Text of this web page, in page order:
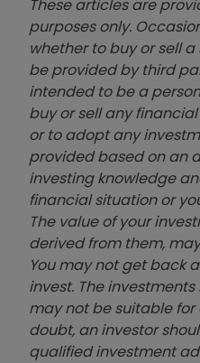
These articles are
purposes only.
whether to buy or sell
be provided by third
intended to be a
buy or sell any
or to adopt any
provided based on an
investing knowledge
financial situation or
The value of your
derived from them,
You may not get back
invest. The
may not be suitable for
doubt, an investor
qualified investment